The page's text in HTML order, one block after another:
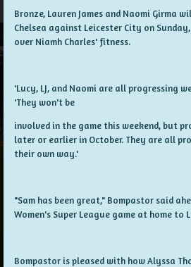
Bronze, Lauren James and Naomi Girma
Chelsea against Leicester City on
over Niamh Charles' fitness.
'Lucy, LJ, and Naomi are all progressing
'They won't be
involved in the game this weekend, but
later or earlier in October. They are all
their own way.'
"Sam has been great," Bompastor said
Women's Super League game at home to
Bompastor is pleased with how Alyssa